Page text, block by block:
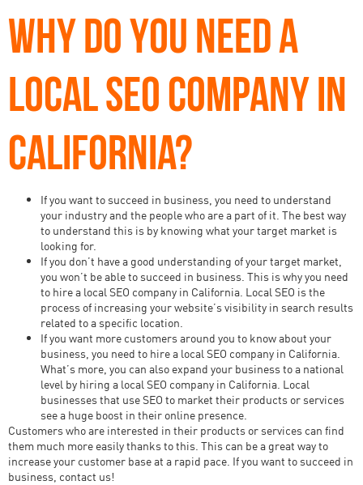
WHY DO YOU NEED A
LOCAL SEO COMPANY IN
CALIFORNIA?
If you want to succeed in business, you need to understand
your industry and the people who are a part of it. The best way
to understand this is by knowing what your target market is
looking for.
If you don’t have a good understanding of your target market,
you won’t be able to succeed in business. This is why you need
to hire a local SEO company in California. Local SEO is the
process of increasing your website’s visibility in search results
related to a specific location.
If you want more customers around you to know about your
business, you need to hire a local SEO company in California.
What’s more, you can also expand your business to a national
level by hiring a local SEO company in California. Local
businesses that use SEO to market their products or services
see a huge boost in their online presence.
Customers who are interested in their products or services can find
them much more easily thanks to this. This can be a great way to
increase your customer base at a rapid pace. If you want to succeed in
business, contact us!